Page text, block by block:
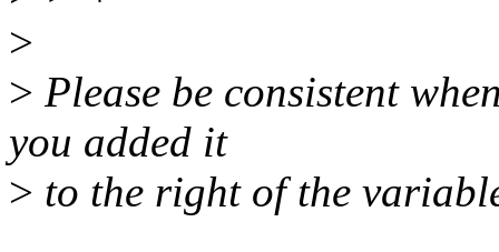
>
> Please be consistent
you added it
> to the right of the